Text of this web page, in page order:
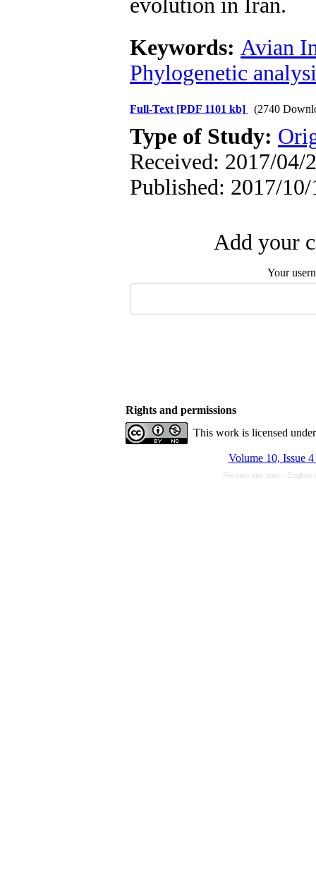
evolution in Iran.
Keywords: Avian
Phylogenetic
Full-Text [PDF 1101 kb] (2740
Type of Study:
Received: 2017/04/
Published: 2017/10/
Add your
Your
Rights and permissions
This work is licensed
Volume 10, Issue
Persian site map - English